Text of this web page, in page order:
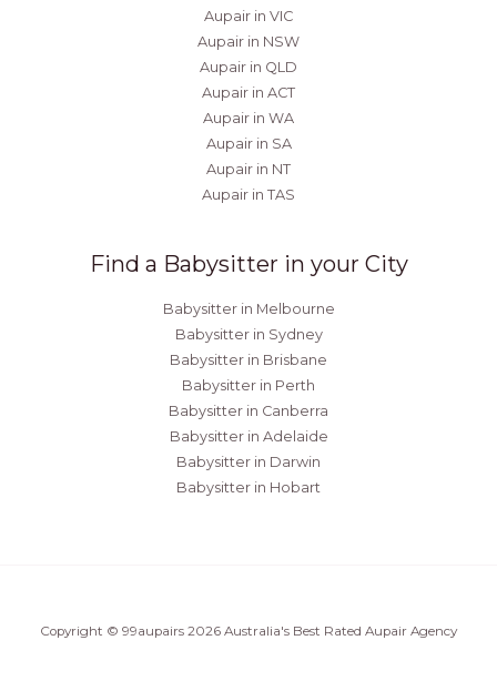
Aupair in VIC
Aupair in NSW
Aupair in QLD
Aupair in ACT
Aupair in WA
Aupair in SA
Aupair in NT
Aupair in TAS
Find a Babysitter in your City
Babysitter in Melbourne
Babysitter in Sydney
Babysitter in Brisbane
Babysitter in Perth
Babysitter in Canberra
Babysitter in Adelaide
Babysitter in Darwin
Babysitter in Hobart
Copyright © 99aupairs 2026 Australia's Best Rated Aupair Agency